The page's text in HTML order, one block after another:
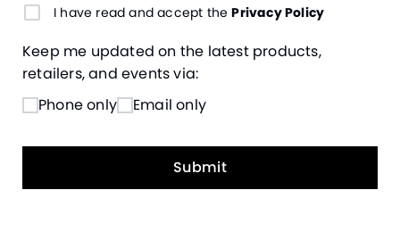
I have read and accept the Privacy Policy
Keep me updated on the latest products,
retailers, and events via:
Phone only
Email only
Submit